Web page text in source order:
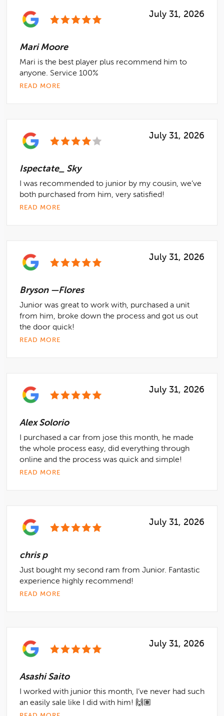
July 31, 2026
Mari Moore
Mari is the best player plus recommend him to
anyone. Service 100%
READ MORE
July 31, 2026
Ispectate_ Sky
I was recommended to junior by my cousin, we’ve
both purchased from him, very satisfied!
READ MORE
July 31, 2026
Bryson —Flores
Junior was great to work with, purchased a unit
from him, broke down the process and got us out
the door quick!
READ MORE
July 31, 2026
Alex Solorio
I purchased a car from jose this month, he made
the whole process easy, did everything through
online and the process was quick and simple!
READ MORE
July 31, 2026
chris p
Just bought my second ram from Junior. Fantastic
experience highly recommend!
READ MORE
July 31, 2026
Asashi Saito
I worked with junior this month, I’ve never had such
an easily sale like I did with him! 🙌🏽